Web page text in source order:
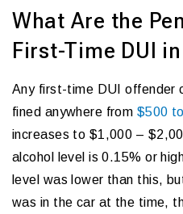
What Are the
First-Time DUI
Any first-time DUI offender
fined anywhere from $500
increases to $1,000 –
alcohol level is 0.15% or
level was lower than this,
was in the car at the time,